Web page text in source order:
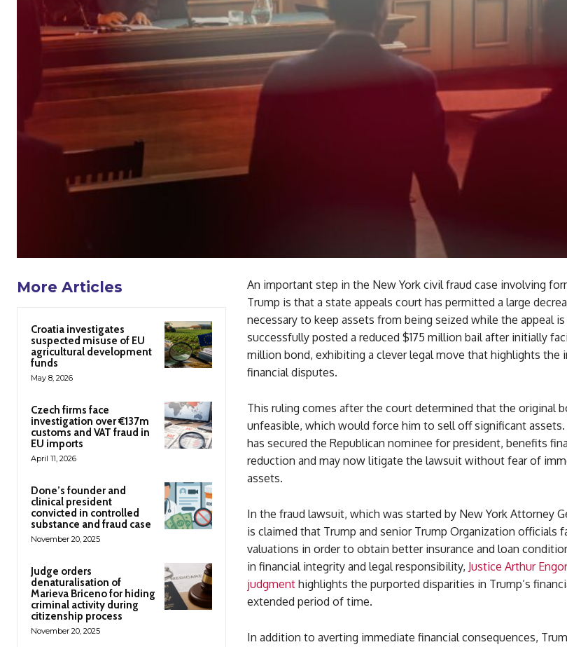
More Articles
Croatia investigates
suspected misuse of EU
agricultural development
funds
May 8, 2026
Czech firms face
investigation over €137m
customs and VAT fraud in
EU imports
April 11, 2026
Done’s founder and
clinical president
convicted in controlled
substance and fraud case
November 20, 2025
Judge orders
denaturalisation of
Marieva Briceno for hiding
criminal activity during
citizenship process
November 20, 2025
An important step in the New York civil fraud case involving
Trump is that a state appeals court has permitted a large
necessary to keep assets from being seized while the appeal
successfully posted a reduced $175 million bail after initially
million bond, exhibiting a clever legal move that highlights the
financial disputes.
This ruling comes after the court determined that the original
unfeasible, which would force him to sell off significant
has secured the Republican nominee for president, benefits
reduction and may now litigate the lawsuit without fear of
assets.
In the fraud lawsuit, which was started by New York Attorney
is claimed that Trump and senior Trump Organization officials
valuations in order to obtain better insurance and loan
in financial integrity and legal responsibility, Justice Arthur
judgmenthighlights the purported disparities in Trump’s
extended period of time.
In addition to averting immediate financial consequences,